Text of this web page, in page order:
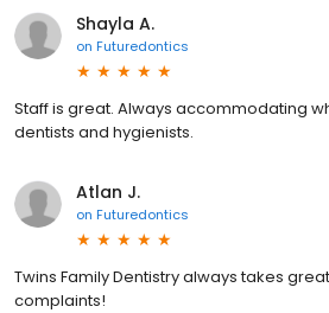
Shayla A.
on Futuredontics
Staff is great. Always accommodating
dentists and hygienists.
Atlan J.
on Futuredontics
Twins Family Dentistry always takes
complaints!